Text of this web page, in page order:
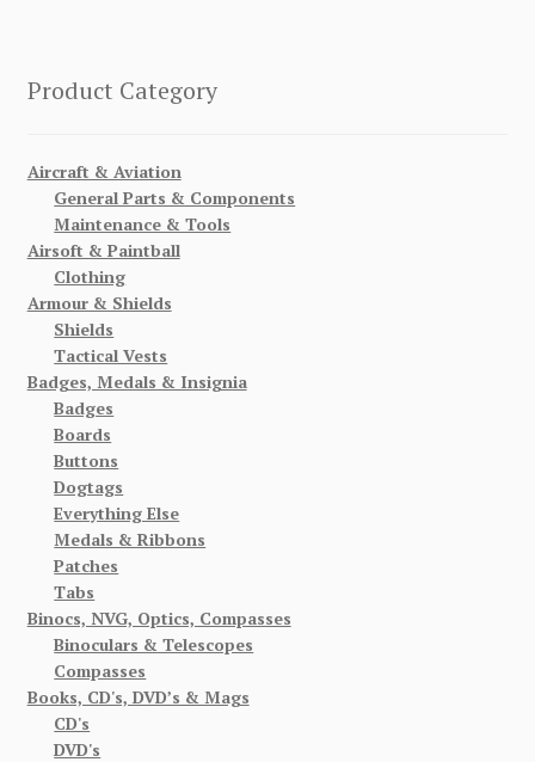
Product Category
Aircraft & Aviation
General Parts & Components
Maintenance & Tools
Airsoft & Paintball
Clothing
Armour & Shields
Shields
Tactical Vests
Badges, Medals & Insignia
Badges
Boards
Buttons
Dogtags
Everything Else
Medals & Ribbons
Patches
Tabs
Binocs, NVG, Optics, Compasses
Binoculars & Telescopes
Compasses
Books, CD's, DVD’s & Mags
CD's
DVD's